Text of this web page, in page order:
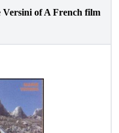
of A French film